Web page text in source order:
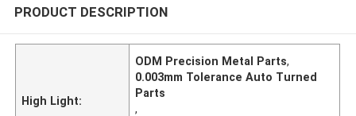
PRODUCT DESCRIPTION
High Light:
ODM Precision Metal Parts,
0.003mm Tolerance Auto Turned
Parts
,